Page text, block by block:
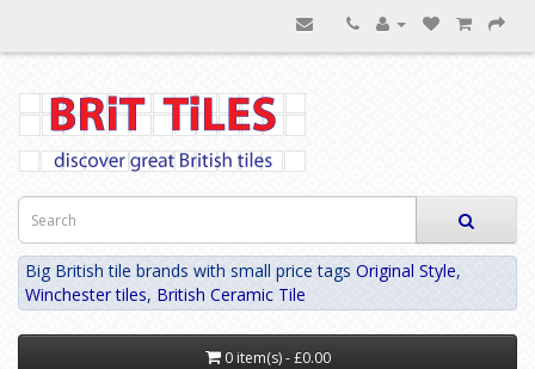
Big British tile brands with small price tags Original Style,
Winchester tiles, British Ceramic Tile
0 item(s) - £0.00